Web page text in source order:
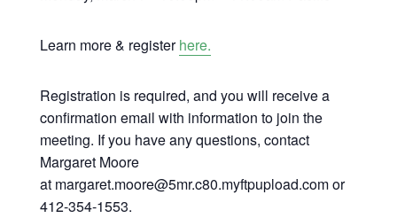
Learn more & registerhere.
Registration is required, and you will receive a
confirmation email with information to join the
meeting. If you have any questions, contact
Margaret Moore
at margaret.moore@5mr.c80.myftpupload.com or
412-354-1553.